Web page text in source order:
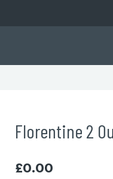
Florentine 2
£0.00